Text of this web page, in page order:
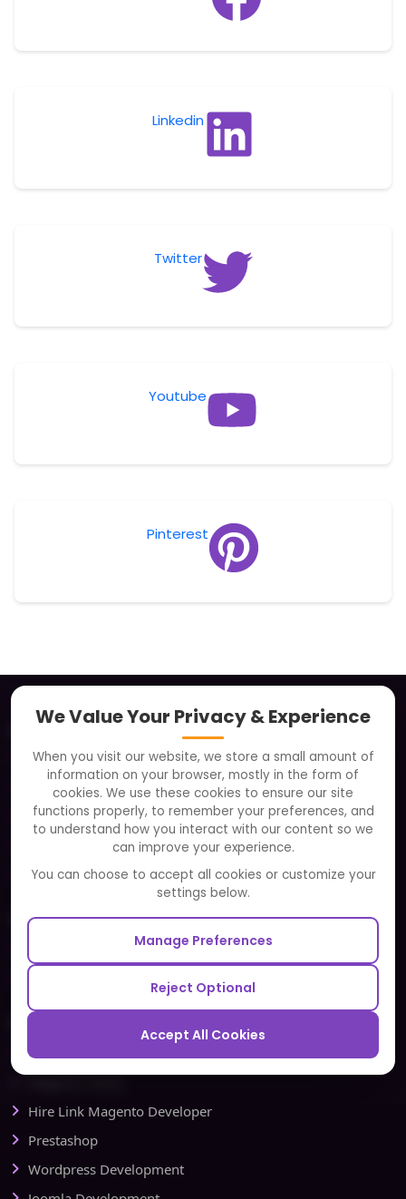
Linkedin
Twitter
Youtube
Pinterest
About
Clients
Careers
FAQ
Partners and Alliances
Our Sister Sites
Testbytes - Software Testing Services
Redbytes - Mobile App Development Company
Ecommerce
Magento Development
Hire Link Magento Developer
Prestashop
Wordpress Development
We Value Your Privacy & Experience
When you visit our website, we store a small amount of
information on your browser, mostly in the form of
cookies. We use these cookies to ensure our site
functions properly, to remember your preferences, and
to understand how you interact with our content so we
can improve your experience.
You can choose to accept all cookies or customize your
settings below.
Manage Preferences
Reject Optional
Accept All Cookies